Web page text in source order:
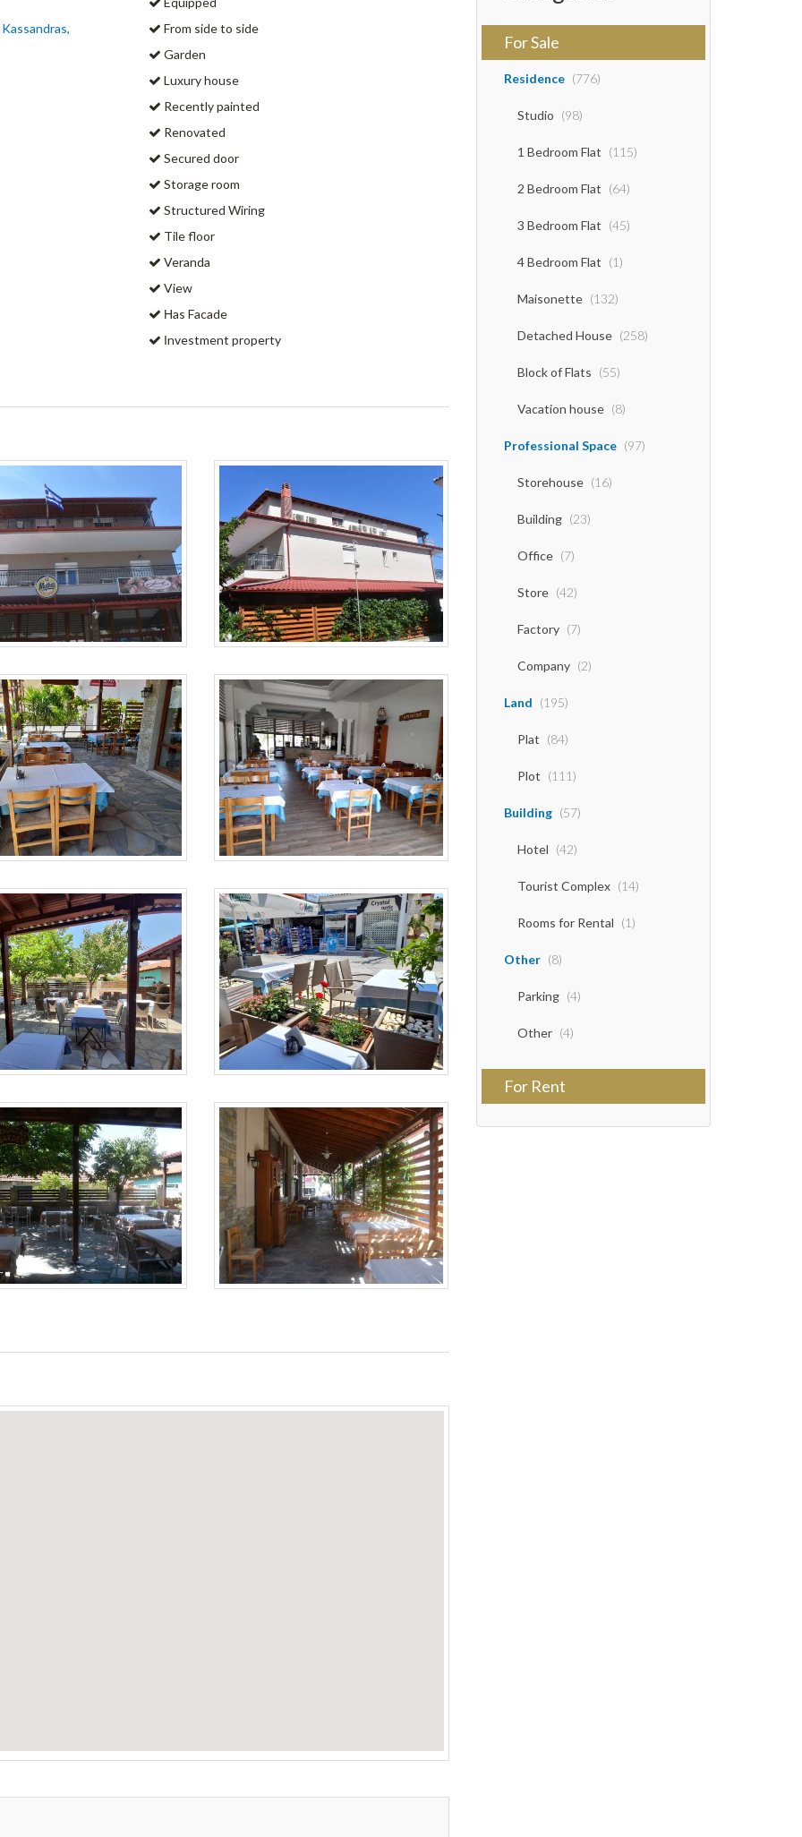
From side to side
Garden
Luxury house
Recently painted
Renovated
Secured door
Storage room
Structured Wiring
Tile floor
Veranda
View
Ηas Facade
Ιnvestment property
For Sale
Residence (776)
Studio (98)
1 Bedroom Flat (115)
2 Bedroom Flat (64)
3 Bedroom Flat (45)
4 Bedroom Flat (1)
Maisonette (132)
Detached House (258)
Block of Flats (55)
Vacation house (8)
Professional Space (97)
Storehouse (16)
Building (23)
Office (7)
Store (42)
Factory (7)
Company (2)
Land (195)
Plat (84)
Plot (111)
Building (57)
Hotel (42)
Tourist Complex (14)
Rooms for Rental (1)
Other (8)
Parking (4)
Other (4)
For Rent